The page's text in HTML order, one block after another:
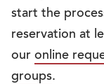
start the
reservation at
our online
groups.